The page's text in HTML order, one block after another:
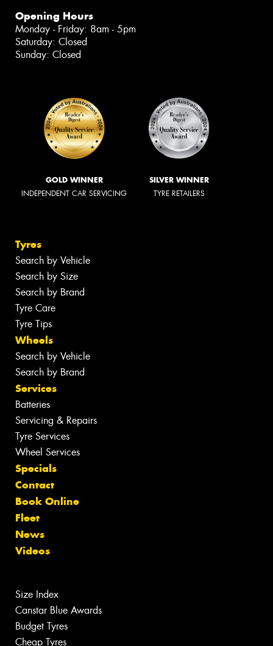
Opening Hours
Monday - Friday: 8am - 5pm
Saturday: Closed
Sunday: Closed
GOLD WINNER
INDEPENDENT CAR SERVICING
SILVER WINNER
TYRE RETAILERS
Tyres
Search by Vehicle
Search by Size
Search by Brand
Tyre Care
Tyre Tips
Wheels
Search by Vehicle
Search by Brand
Services
Batteries
Servicing & Repairs
Tyre Services
Wheel Services
Specials
Contact
Book Online
Fleet
News
Videos
Size Index
Canstar Blue Awards
Budget Tyres
Cheap Tyres